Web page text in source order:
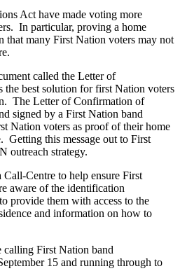
Act have made voting more
In particular, proving a home
that many First Nation voters may not
called the Letter of
the best solution for first Nation voters
The Letter of Confirmation of
signed by a First Nation band
Nation voters as proof of their home
Getting this message out to First
outreach strategy.
Centre to help ensure First
aware of the identification
provide them with access to the
and information on how to
First Nation band
15 and running through to